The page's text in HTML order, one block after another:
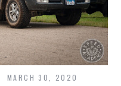
MARCH 30, 2020